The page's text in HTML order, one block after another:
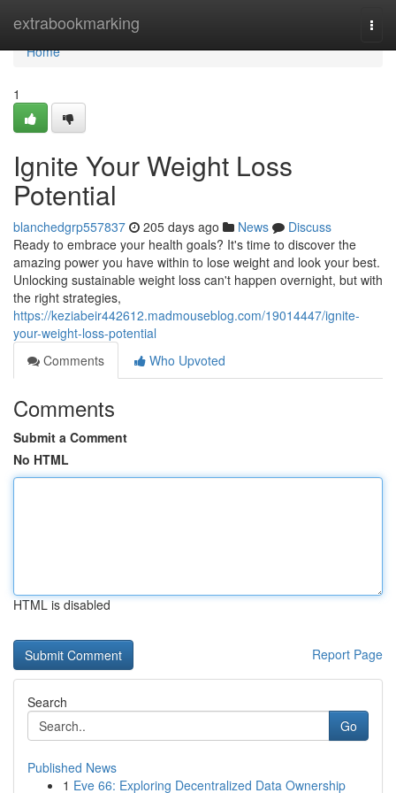
extrabookmarking
Home
Home
1
Ignite Your Weight Loss
Potential
blanchedgrp557837 205 days ago News
Discuss
Ready to embrace your health goals? It's time to discover the
amazing power you have within to lose weight and look your best.
Unlocking sustainable weight loss can't happen overnight, but with
the right strategies,
https://keziabeir442612.madmouseblog.com/19014447/ignite-
your-weight-loss-potential
Comments
Who Upvoted
Comments
Submit a Comment
No HTML
HTML is disabled
Report Page
Search
Go
Published News
1 Eve 66: Exploring Decentralized Data Ownership